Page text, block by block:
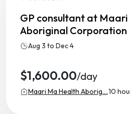
GP consultant at
Aboriginal Corporation
Aug 3 to Dec 4
$1,600.00/day
Maari Ma Health Aborig...,10